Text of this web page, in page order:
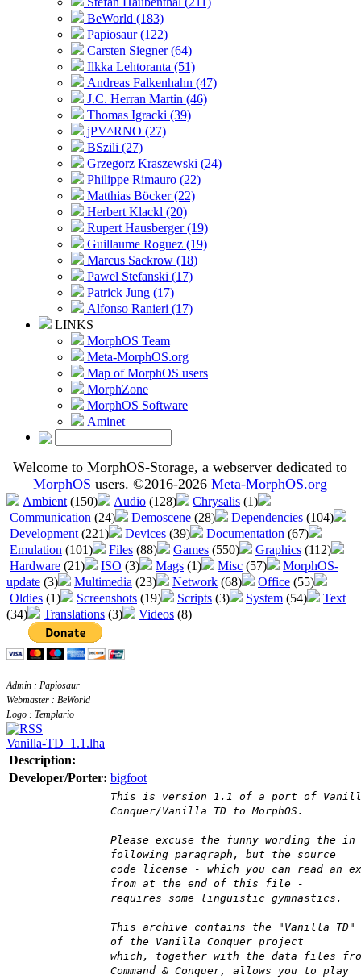
BeWorld (183)
Papiosaur (122)
Carsten Siegner (64)
Ilkka Lehtoranta (51)
Andreas Falkenhahn (47)
J.C. Herran Martin (46)
Thomas Igracki (39)
jPV^RNO (27)
BSzili (27)
Grzegorz Kraszewski (24)
Philippe Rimauro (22)
Matthias Böcker (22)
Herbert Klackl (20)
Rupert Hausberger (19)
Guillaume Roguez (19)
Marcus Sackrow (18)
Pawel Stefanski (17)
Patrick Jung (17)
Alfonso Ranieri (17)
LINKS
MorphOS Team
Meta-MorphOS.org
Map of MorphOS users
MorphZone
MorphOS Software
Aminet
Welcome to MorphOS-Storage, a webserver dedicated to
MorphOS users. ©2016-2026Meta-MorphOS.org
Ambient (150) Audio (128) Chrysalis (1)
Communication (24) Demoscene (28) Dependencies (104)
Development (221) Devices (39) Documentation (67)
Emulation (101) Files (88) Games (550) Graphics (112)
Hardware (21) ISO (3) Mags (1) Misc (57)
MorphOS-
update (3) Multimedia (23) Network (68) Office (55)
Oldies (1) Screenshots (19) Scripts (3) System (54)
Text
(34)
Translations (3) Videos (8)
Admin : Papiosaur
Webmaster : BeWorld
Logo : Templario
Vanilla-TD_1.1.lha
Description:
Developer/Porter: bigfoot
This is version 1.1 of a port of
Conquer/Vanilla TD to MorphOS.
Please excuse the funny wording the in
following paragraph, but the source
code license - which you can read an
from at the end of this file -
requires some linguistic gymnastics.
This archive contains the "Vanilla TD"
of the Vanilla Conquer project
which, together with the data files
Command & Conquer, allows you to play